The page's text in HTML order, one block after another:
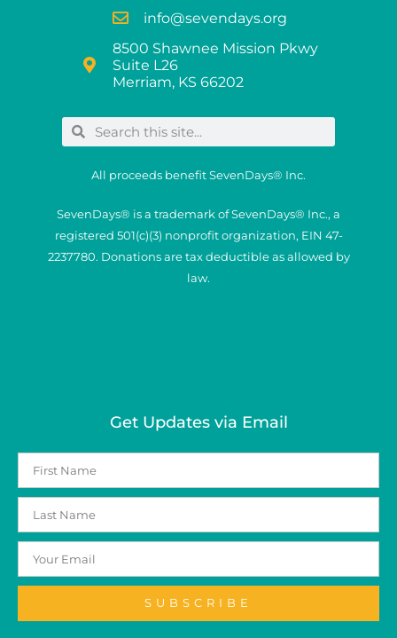
info@sevendays.org
8500 Shawnee Mission Pkwy
Suite L26
Merriam, KS 66202
All proceeds benefit SevenDays® Inc.
SevenDays® is a trademark of SevenDays® Inc., a
registered 501(c)(3) nonprofit organization, EIN 47-
2237780. Donations are tax deductible as allowed by
law.
Get Updates via Email
SUBSCRIBE